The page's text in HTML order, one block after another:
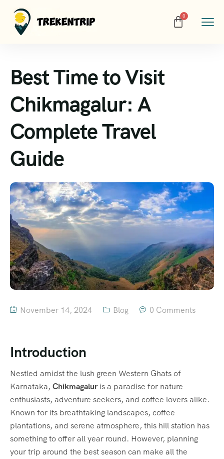
Best Time to Visit
Chikmagalur: A
Complete Travel
Guide
November 14, 2024 Blog 0 Comments
Introduction
Nestled amidst the lush green Western Ghats of
Karnataka, Chikmagaluris a paradise for nature
enthusiasts, adventure seekers, and coffee lovers alike.
Known for its breathtaking landscapes, coffee
plantations, and serene atmosphere, this hill station has
something to offer all year round. However, planning
your trip around the best season can make all the